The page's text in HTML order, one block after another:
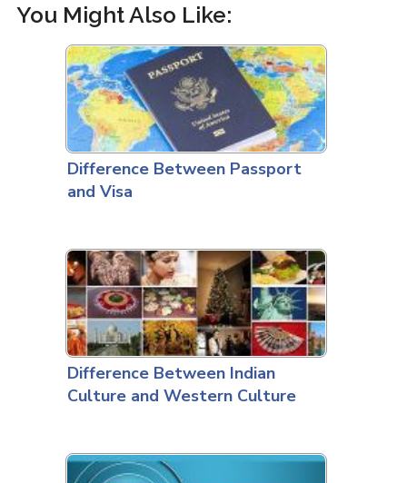
You Might Also Like:
Difference Between Passport
and Visa
Difference Between Indian
Culture and Western Culture